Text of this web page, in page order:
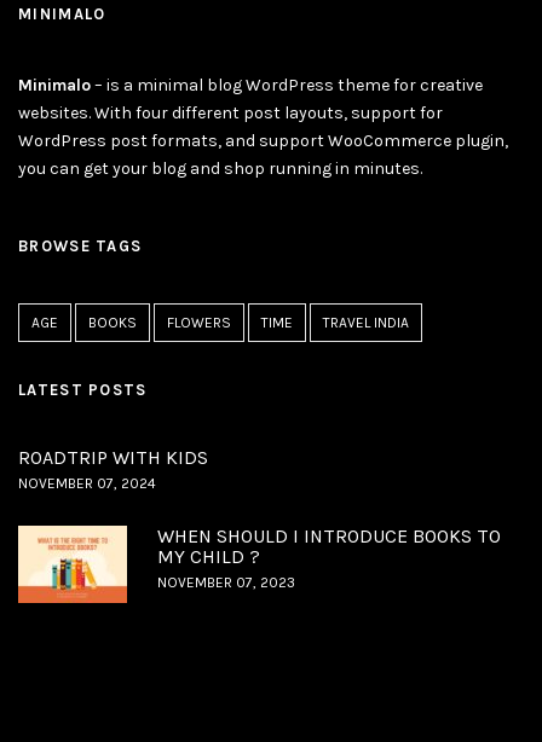
MINIMALO
Minimalo– is a minimal blog WordPress theme for creative
websites. With four different post layouts, support for
WordPress post formats, and support WooCommerce plugin,
you can get your blog and shop running in minutes.
BROWSE TAGS
AGE BOOKS FLOWERS TIME TRAVEL INDIA
LATEST POSTS
ROADTRIP WITH KIDS
NOVEMBER 07, 2024
WHEN SHOULD I INTRODUCE BOOKS TO
MY CHILD ?
NOVEMBER 07, 2023